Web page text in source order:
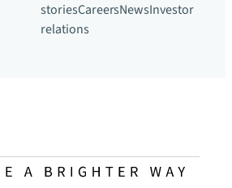
storiesCareersNewsInvestor
relations